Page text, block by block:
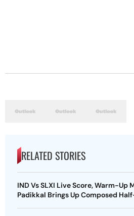
RELATED STORIES
IND Vs SLXI Live Score, Warm-Up
Padikkal Brings Up Composed